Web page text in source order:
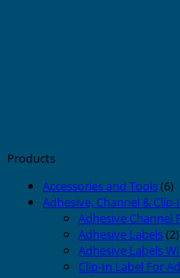
Products
Accessories and Tools(6)
Adhesive, Channel &
Adhesive Channel
Adhesive Labels(2)
Adhesive Labels
Clip-In Label For